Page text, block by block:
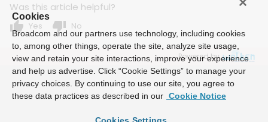
Was this article helpful?
thumb_up Yes thumb_down No
Powered by
Cookies
Broadcom and our partners use technology, including cookies
to, among other things, operate the site, analyze site usage,
view and retain your site interactions, improve your experience
and help us advertise. Click “Cookie Settings” to manage your
privacy choices. By continuing to use our site, you agree to
these data practices as described in our Cookie Notice